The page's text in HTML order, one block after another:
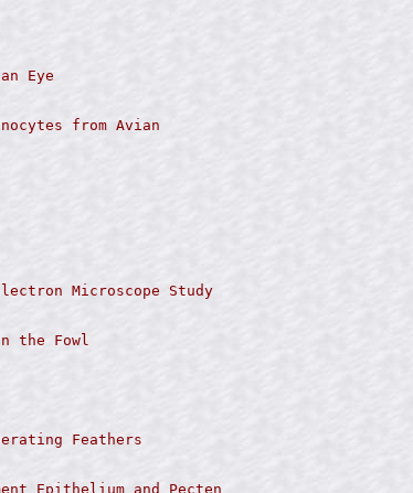
Eye
from Avian
Microscope Study
the Fowl
Feathers
Epithelium and Pecten